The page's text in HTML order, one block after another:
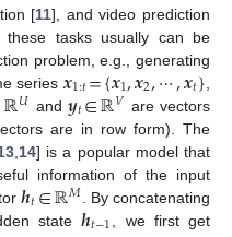
[11], and video prediction
tasks usually can be
problem, e.g., generating
series 𝒙1:𝑡={𝒙1,𝒙2,⋯,𝒙𝑡}
ℝ𝑈 and 𝒚𝑡∈ℝ𝑉 are vectors
are in row form). The
, 14] is a popular model that
information of the input
𝒉𝑡∈ℝ𝑀
. By concatenating
state𝒉𝑡−1 , we first get